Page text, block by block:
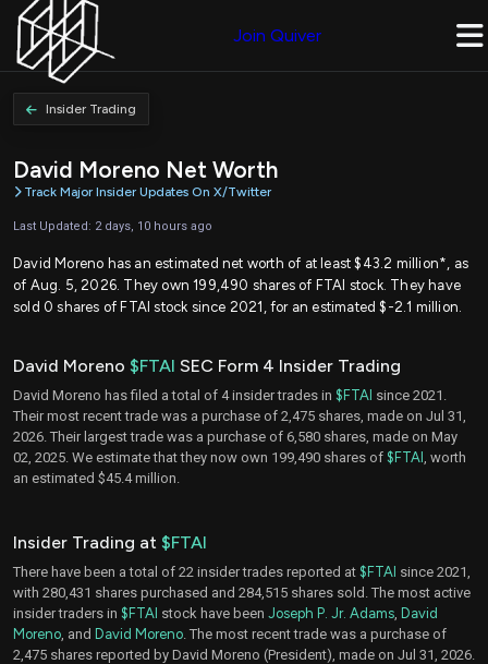
Join Quiver
Insider Trading
David Moreno Net Worth
Track Major Insider Updates On X/Twitter
Last Updated: 2 days, 10 hours ago
David Moreno has an estimated net worth of at least $43.2 million*, as
of Aug. 5, 2026. They own 199,490 shares of FTAI stock. They have
sold 0 shares of FTAI stock since 2021, for an estimated $-2.1 million.
David Moreno $FTAI SEC Form 4 Insider Trading
David Moreno has filed a total of 4 insider trades in $FTAI since 2021.
Their most recent trade was a purchase of 2,475 shares, made on Jul 31,
2026. Their largest trade was a purchase of 6,580 shares, made on May
02, 2025. We estimate that they now own 199,490 shares of $FTAI , worth
an estimated $45.4 million.
Insider Trading at $FTAI
There have been a total of 22 insider trades reported at $FTAI since 2021,
with 280,431 shares purchased and 284,515 shares sold. The most active
insider traders in $FTAI stock have been Joseph P. Jr. Adams David
Moreno , and David Moreno . The most recent trade was a purchase of
2,475 shares reported by David Moreno (President), made on Jul 31, 2026.